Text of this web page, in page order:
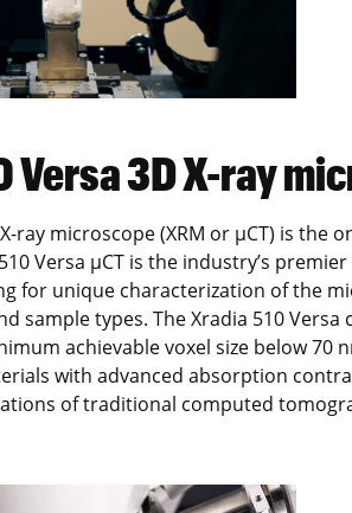
Versa 3D X-ray
ray microscope (XRM or µCT) is the
Versa µCT is the industry’s
for unique characterization of the
sample types. The Xradia 510 Versa
achievable voxel size below 70
with advanced absorption
of traditional computed